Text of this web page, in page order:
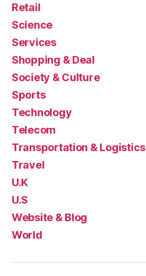
Retail
Science
Services
Shopping & Deal
Society & Culture
Sports
Technology
Telecom
Transportation & Logistics
Travel
U.K
U.S
Website & Blog
World